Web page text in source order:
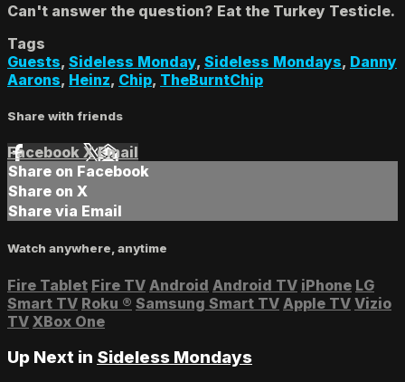
Can't answer the question? Eat the Turkey Testicle.
Tags
Guests, Sideless Monday, Sideless Mondays, Danny
Aarons, Heinz, Chip, TheBurntChip
Share with friends
Facebook XEmail
Share on Facebook
Share on X
Share via Email
Watch anywhere, anytime
Fire Tablet Fire TV Android Android TV iPhone LG
Smart TV Roku ® Samsung Smart TV Apple TV Vizio
TV XBox One
Up Next in Sideless Mondays